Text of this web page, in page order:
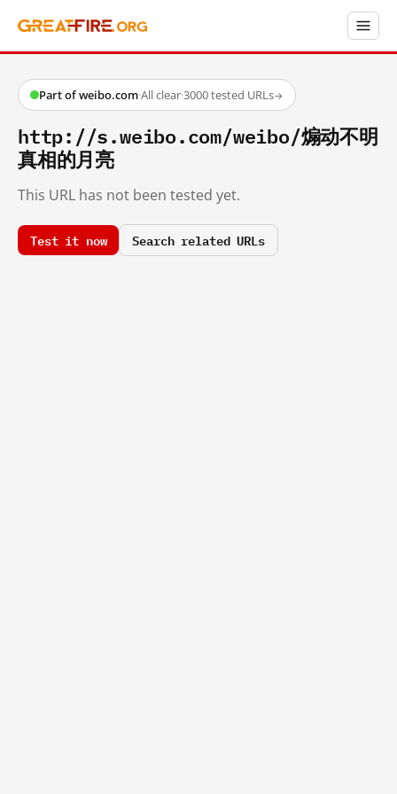
Part of weibo.com·All clear·3000 tested URLs→
http://s.weibo.com/weibo/煽动不明
真相的月亮
This URL has not been tested yet.
Test it now Search related URLs